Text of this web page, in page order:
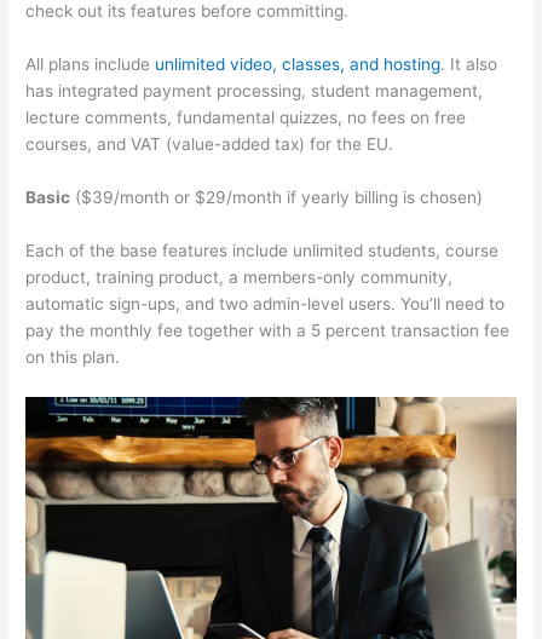
check out its features before committing.
All plans include unlimited video, classes, and hosting. It also
has integrated payment processing, student management,
lecture comments, fundamental quizzes, no fees on free
courses, and VAT (value-added tax) for the EU.
Basic ($39/month or $29/month if yearly billing is chosen)
Each of the base features include unlimited students, course
product, training product, a members-only community,
automatic sign-ups, and two admin-level users. You’ll need to
pay the monthly fee together with a 5 percent transaction fee
on this plan.